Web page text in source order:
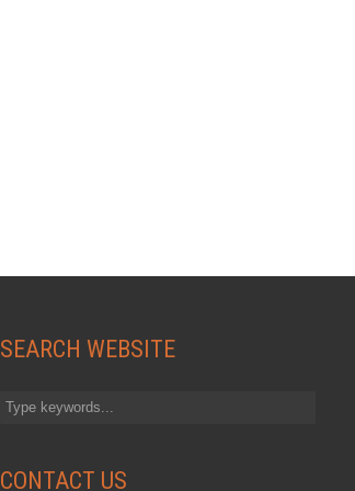
SEARCH WEBSITE
CONTACT US